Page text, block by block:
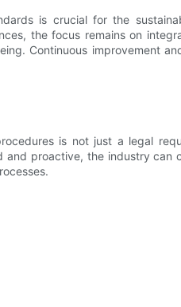
is crucial for the
the focus remains on
Continuous improvement
is not just a legal
and proactive, the industry can